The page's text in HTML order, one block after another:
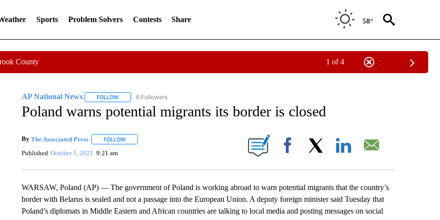
Sports Problem Solvers Contests Share 58°
County 1 of 4
AP National News FOLLOWFOLLOW "AP NATIONAL NEWS" TO RECEIVE NOTIFICATIONS ABOUT NEW PAGES ON "AP NATIONAL NEWS".
6 Followers
Poland warns potential migrants its border is closed
By The Associated Press FOLLOWFOLLOW "" TO RECEIVE NOTIFICATIONS ABOUT NEW PAGES ON "".
Published October 5, 2021 9:21 am Facebook
WARSAW, Poland (AP) — The government of Poland is working abroad to warn potential migrants that the country’s
border with Belarus is sealed and not a passage into the European Union. A deputy foreign minister said Tuesday that
Poland’s diplomats in Middle Eastern and African countries are talking to local media and posting messages on social